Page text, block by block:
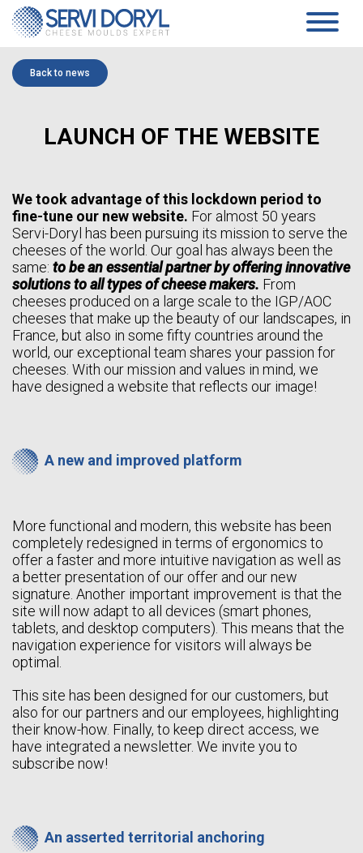
PRODUCTS
PRESSED CHEESE
MOULDS AND ACIDIFICATION PLATES…
BLOCK-MOULDS AND BLOCK EXTENSIONS
MOULDING DISTRIBUTORS
DRAINING TRAYS
DRAINING MATS
SPECIFIC PRODUCTS
SOFT CHEESE DATA SHEETS
AGEING
SANAIR CONCEPT
STANDARD SUPPORTS & PLASTIC FEET AND RACKS
TROLLEYS
AGEING TECHNICAL DATASHEETS
COMPANY
NEWS
WHITE PAPER
CONTACT
EN
FR
EN
ES
Back to news
LAUNCH OF THE WEBSITE
We took advantage of this lockdown period to
fine-tune our new website. For almost 50 years
Servi-Doryl has been pursuing its mission to serve the
cheeses of the world. Our goal has always been the
same: to be an essential partner by offering innovative
solutions to all types of cheese makers. From
cheeses produced on a large scale to the IGP/AOC
cheeses that make up the beauty of our landscapes, in
France, but also in some fifty countries around the
world, our exceptional team shares your passion for
cheeses. With our mission and values in mind, we
have designed a website that reflects our image!
A new and improved platform
More functional and modern, this website has been
completely redesigned in terms of ergonomics to
offer a faster and more intuitive navigation as well as
a better presentation of our offer and our new
signature. Another important improvement is that the
site will now adapt to all devices (smart phones,
tablets, and desktop computers). This means that the
navigation experience for visitors will always be
optimal.
This site has been designed for our customers, but
also for our partners and our employees, highlighting
their know-how. Finally, to keep direct access, we
have integrated a newsletter. We invite you to
subscribe now!
An asserted territorial anchoring
Cookies management panel